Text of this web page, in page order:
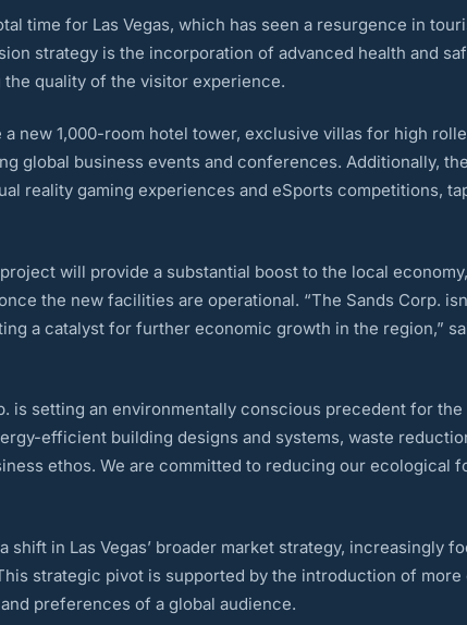
time for Las Vegas, which has seen a resurgence in
strategy is the incorporation of advanced health and
quality of the visitor experience.
new 1,000-room hotel tower, exclusive villas for high
global business events and conferences. Additionally,
reality gaming experiences and eSports competitions,
will provide a substantial boost to the local
the new facilities are operational. “The Sands Corp.
a catalyst for further economic growth in the region,”
is setting an environmentally conscious precedent for
efficient building designs and systems, waste
ethos. We are committed to reducing our
shift in Las Vegas’ broader market strategy, increasingly
strategic pivot is supported by the introduction of
preferences of a global audience.